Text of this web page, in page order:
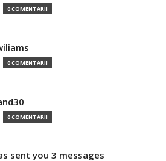
0 COMENTARII
0 COMENTARII
0 COMENTARII
sent you 3 messages